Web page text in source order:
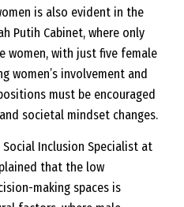
is also evident in the
Putih Cabinet, where only
women, with just five female
women’s involvement and
must be encouraged
societal mindset changes.
Social Inclusion Specialist at
that the low
making spaces is